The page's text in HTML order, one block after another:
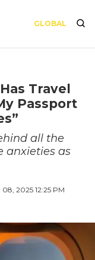
GLOBAL
Travel
Passport
all the
anxieties as
2025 12:25 PM